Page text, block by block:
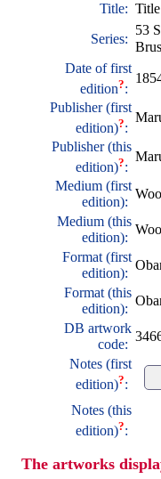
Title:
Series:
53
Date of first
edition?:
Publisher (first
edition)?:
Publisher (this
edition)?:
Medium (first
edition):
Medium (this
edition):
Format (first
edition):
Format (this
edition):
DB artwork
code:
Notes (first
edition)?:
Notes (this
edition)?:
The artworks